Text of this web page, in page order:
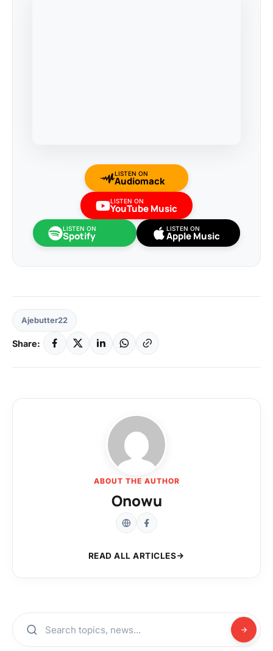
LISTEN ON
Audiomack
LISTEN ON
YouTube Music
LISTEN ON
Spotify
LISTEN ON
Apple Music
Ajebutter22
Share:
ABOUT THE AUTHOR
Onowu
READ ALL ARTICLES